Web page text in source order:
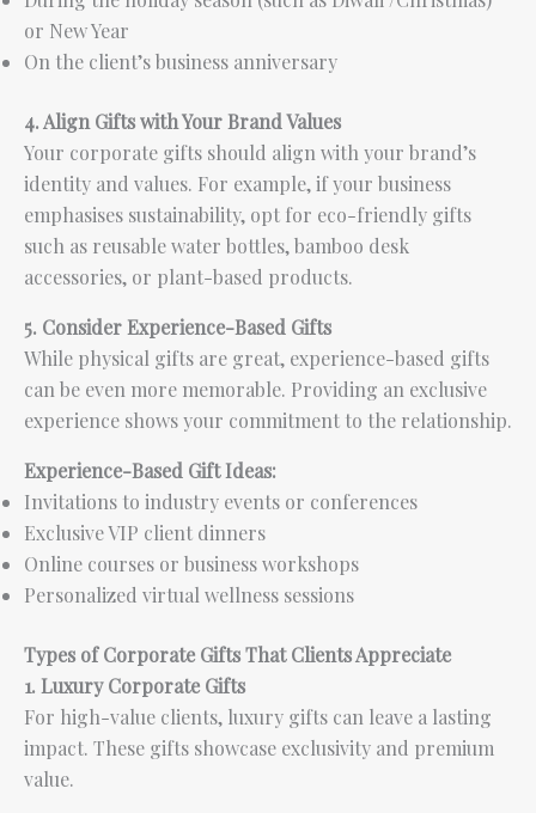
or New Year
On the client’s business anniversary
4. Align Gifts with Your Brand Values
Your corporate gifts should align with your brand’s
identity and values. For example, if your business
emphasises sustainability, opt for eco-friendly gifts
such as reusable water bottles, bamboo desk
accessories, or plant-based products.
5. Consider Experience-Based Gifts
While physical gifts are great, experience-based gifts
can be even more memorable. Providing an exclusive
experience shows your commitment to the relationship.
Experience-Based Gift Ideas:
Invitations to industry events or conferences
Exclusive VIP client dinners
Online courses or business workshops
Personalized virtual wellness sessions
Types of Corporate Gifts That Clients Appreciate
1. Luxury Corporate Gifts
For high-value clients, luxury gifts can leave a lasting
impact. These gifts showcase exclusivity and premium
value.